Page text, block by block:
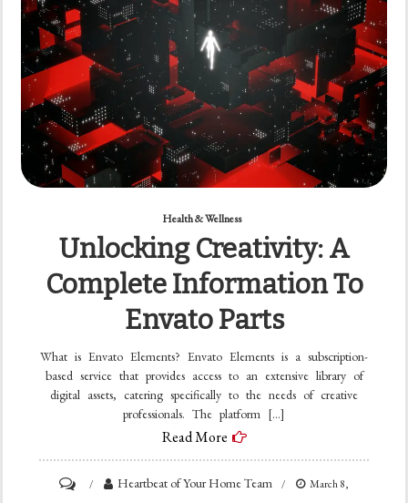
Health & Wellness
Unlocking Creativity: A
Complete Information To
Envato Parts
What is Envato Elements? Envato Elements is a subscription-
based service that provides access to an extensive library of
digital assets, catering specifically to the needs of creative
professionals. The platform […]
Read More
Heartbeat of Your Home Team
March 8,